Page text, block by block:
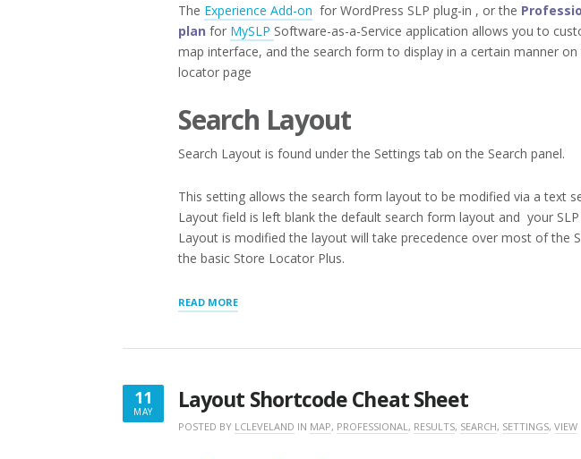
The Experience Add-on for WordPress SLP plug-in , or the
plan for MySLP Software-as-a-Service application allows you to
map interface, and the search form to display in a certain manner
locator page
Search Layout
Search Layout is found under the Settings tab on the Search panel.
This setting allows the search form layout to be modified via a text
Layout field is left blank the default search form layout and your
Layout is modified the layout will take precedence over most of the
the basic Store Locator Plus.
READ MORE“APPEARANCE
11
MAY
MAY
Layout Shortcode Cheat Sheet
POSTED BY LCLEVELAND IN MAP, PROFESSIONAL , RESULTS, SEARCH, SETTINGS, VIEW